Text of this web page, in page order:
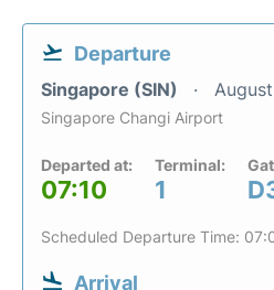
Departure
Singapore (SIN)
Singapore Changi Airport
Departed at:
07:10
Terminal:
1
Scheduled Departure Time:
Arrival